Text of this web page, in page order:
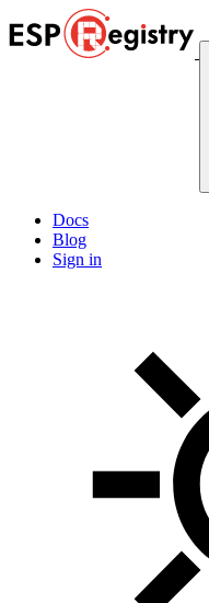
Docs
Blog
Sign in